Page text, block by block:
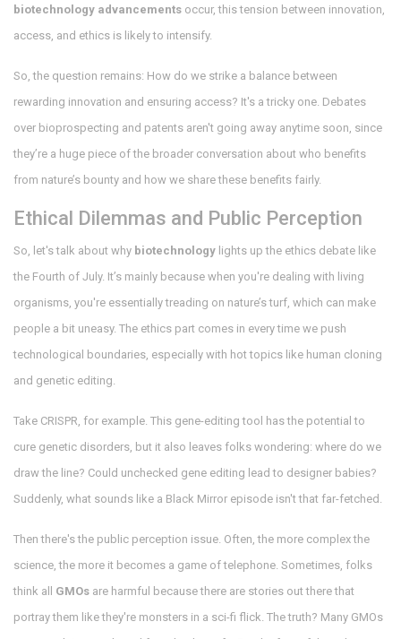
biotechnology advancements occur, this tension between innovation,
access, and ethics is likely to intensify.
So, the question remains: How do we strike a balance between
rewarding innovation and ensuring access? It's a tricky one. Debates
over bioprospecting and patents aren't going away anytime soon, since
they’re a huge piece of the broader conversation about who benefits
from nature’s bounty and how we share these benefits fairly.
Ethical Dilemmas and Public Perception
So, let's talk about why biotechnology lights up the ethics debate like
the Fourth of July. It’s mainly because when you're dealing with living
organisms, you're essentially treading on nature’s turf, which can make
people a bit uneasy. The ethics part comes in every time we push
technological boundaries, especially with hot topics like human cloning
and genetic editing.
Take CRISPR, for example. This gene-editing tool has the potential to
cure genetic disorders, but it also leaves folks wondering: where do we
draw the line? Could unchecked gene editing lead to designer babies?
Suddenly, what sounds like a Black Mirror episode isn't that far-fetched.
Then there's the public perception issue. Often, the more complex the
science, the more it becomes a game of telephone. Sometimes, folks
think all GMOs are harmful because there are stories out there that
portray them like they're monsters in a sci-fi flick. The truth? Many GMOs